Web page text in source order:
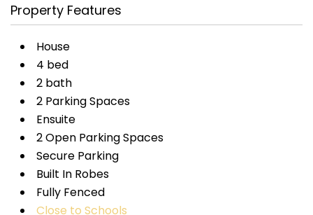
Property Features
House
4 bed
2 bath
2 Parking Spaces
Ensuite
2 Open Parking Spaces
Secure Parking
Built In Robes
Fully Fenced
Close to Schools